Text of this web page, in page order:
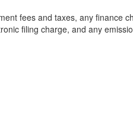
fees and taxes, any finance
filing charge, and any